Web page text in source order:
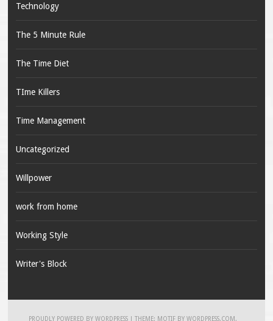
Technology
The 5 Minute Rule
The Time Diet
TIme Killers
Time Management
Uncategorized
Willpower
work from home
Working Style
Writer's Block
PROUDLY POWERED BY WORDPRESS |THEME: MOTIF BYWORDPRESS.COM .